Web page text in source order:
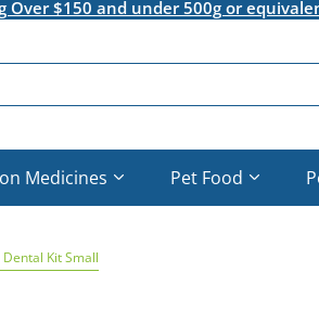
Over $150 and under 500g or
Medicines Pet Food
Kit Small